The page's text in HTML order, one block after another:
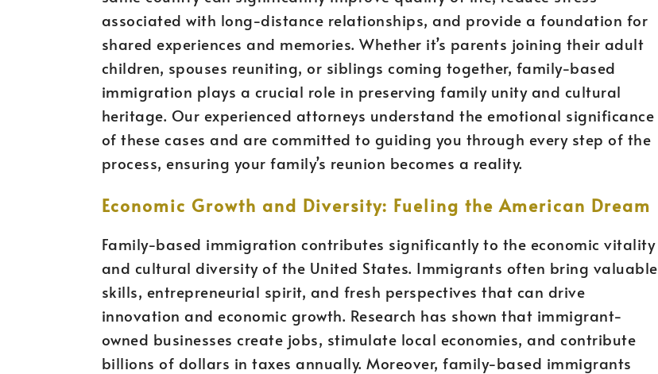
associated with long-distance relationships, and provide a foundation for
shared experiences and memories. Whether it’s parents joining their adult
children, spouses reuniting, or siblings coming together, family-based
immigration plays a crucial role in preserving family unity and cultural
heritage. Our experienced attorneys understand the emotional significance
of these cases and are committed to guiding you through every step of the
process, ensuring your family’s reunion becomes a reality.
Economic Growth and Diversity: Fueling the American Dream
Family-based immigration contributes significantly to the economic vitality
and cultural diversity of the United States. Immigrants often bring valuable
skills, entrepreneurial spirit, and fresh perspectives that can drive
innovation and economic growth. Research has shown that immigrant-
owned businesses create jobs, stimulate local economies, and contribute
billions of dollars in taxes annually. Moreover, family-based immigrants